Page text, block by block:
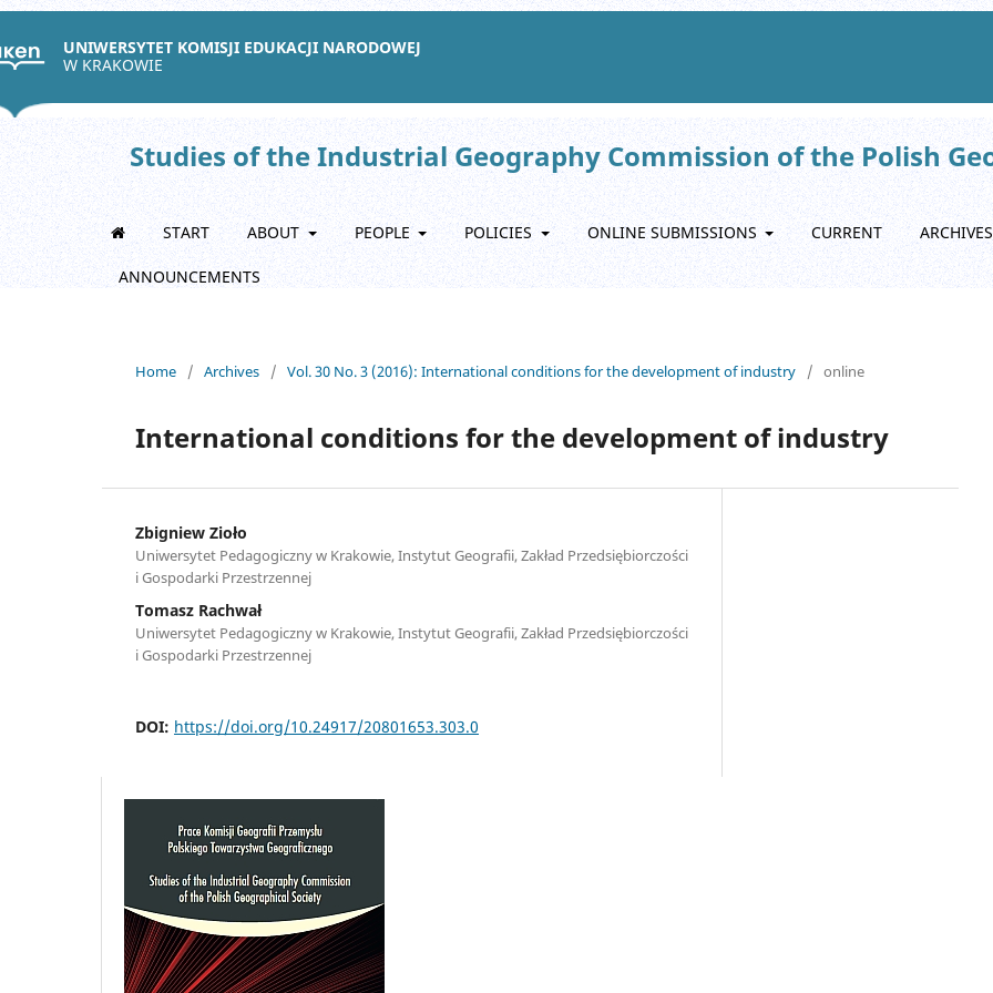
UNIWERSYTET KOMISJI EDUKACJI NARODOWEJ
W KRAKOWIE
Studies of the Industrial Geography Commission of the Polish
START ABOUT PEOPLE POLICIES ONLINE SUBMISSIONS CURRENT ARCHIVES
ANNOUNCEMENTS
Home / Archives / Vol. 30 No. 3 (2016): International conditions for the development of industry / online
International conditions for the development of industry
Zbigniew Zioło
Uniwersytet Pedagogiczny w Krakowie, Instytut Geografii, Zakład Przedsiębiorczości
i Gospodarki Przestrzennej
Tomasz Rachwał
Uniwersytet Pedagogiczny w Krakowie, Instytut Geografii, Zakład Przedsiębiorczości
i Gospodarki Przestrzennej
DOI: https://doi.org/10.24917/20801653.303.0